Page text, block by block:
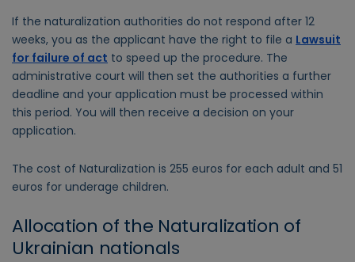
If the naturalization authorities do not respond after 12
weeks, you as the applicant have the right to file a Lawsuit
for failure of act to speed up the procedure. The
administrative court will then set the authorities a further
deadline and your application must be processed within
this period. You will then receive a decision on your
application.
The cost of Naturalization is 255 euros for each adult and 51
euros for underage children.
Allocation of the Naturalization of
Ukrainian nationals